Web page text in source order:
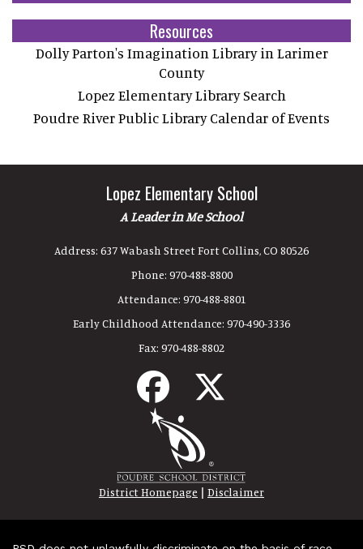
Resources
Dolly Parton's Imagination Library in Larimer
County
Lopez Elementary Library Search
Poudre River Public Library Calendar of Events
Lopez Elementary School
A Leader in Me School
Address: 637 Wabash Street Fort Collins, CO 80526
Phone: 970-488-8800
Attendance: 970-488-8801
Early Childhood Attendance: 970-490-3336
Fax: 970-488-8802
District Homepage | Disclaimer